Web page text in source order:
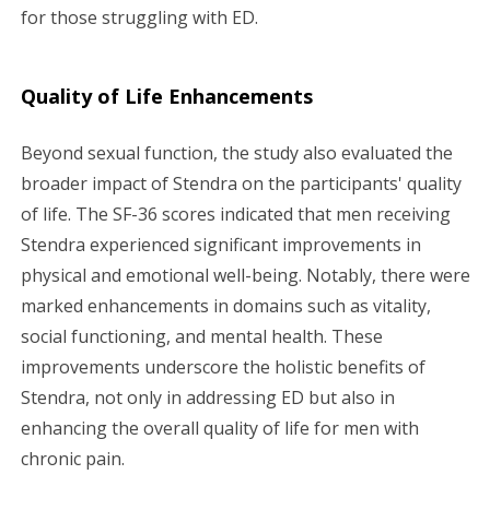
for those struggling with ED.
Quality of Life Enhancements
Beyond sexual function, the study also evaluated the
broader impact of Stendra on the participants' quality
of life. The SF-36 scores indicated that men receiving
Stendra experienced significant improvements in
physical and emotional well-being. Notably, there were
marked enhancements in domains such as vitality,
social functioning, and mental health. These
improvements underscore the holistic benefits of
Stendra, not only in addressing ED but also in
enhancing the overall quality of life for men with
chronic pain.